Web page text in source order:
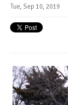
Tue, Sep 10, 2019